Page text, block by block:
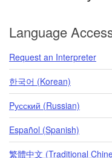
Language
Request an Interpreter
한국어 (Korean)
Pусский (Russian)
Español (Spanish)
繁體中文 (Traditional